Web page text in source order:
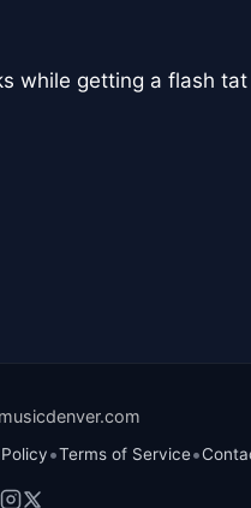
while getting a flash
•Terms of Service•